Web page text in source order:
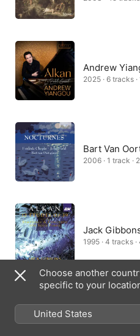
Andrew
2025 · 6 tracks ·
Bart Van
2006 · 1 track ·
Jack
1995 · 4 tracks ·
Hüseyin
1992 · 6 tracks ·
Choose another
specific to your
United States